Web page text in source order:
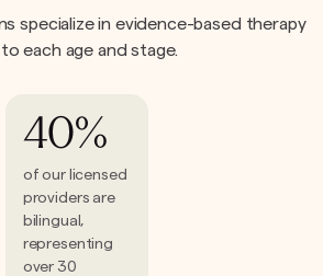
specialize in evidence-based therapy
each age and stage.
40%
of our licensed
providers are
bilingual,
representing
over 30